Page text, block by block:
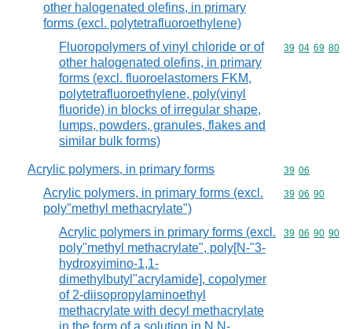
other halogenated olefins, in primary
forms (excl. polytetrafluoroethylene)
Fluoropolymers of vinyl chloride or of
other halogenated olefins, in primary
forms (excl. fluoroelastomers FKM,
polytetrafluoroethylene, poly(vinyl
fluoride) in blocks of irregular shape,
lumps, powders, granules, flakes and
similar bulk forms)
Commodity
39 04 69 80
Acrylic polymers, in primary forms Commodity
39 06
Acrylic polymers, in primary forms (excl.
poly"methyl methacrylate")
Commodity
39 06 90
Acrylic polymers in primary forms (excl.
poly"methyl methacrylate", poly[N-"3-
hydroxyimino-1,1-
dimethylbutyl"acrylamide], copolymer
of 2-diisopropylaminoethyl
methacrylate with decyl methacrylate
Commodity
39 06 90 90